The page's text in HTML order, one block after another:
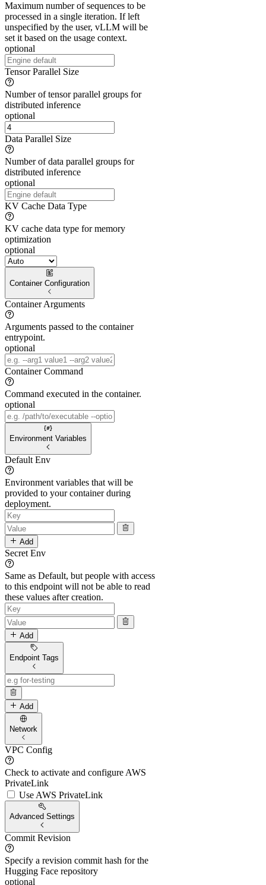
Maximum number of sequences to be
processed in a single iteration. If left
unspecified by the user, vLLM will be
set it based on the usage context.
optional
Tensor Parallel Size
Number of tensor parallel groups for
distributed inference
optional
Data Parallel Size
Number of data parallel groups for
distributed inference
optional
KV Cache Data Type
KV cache data type for memory
optimization
optional
Container Configuration
Container Arguments
Arguments passed to the container
entrypoint.
optional
Container Command
Command executed in the container.
optional
Environment Variables
Default Env
Environment variables that will be
provided to your container during
deployment.
Add
Secret Env
Same as Default, but people with access
to this endpoint will not be able to read
these values after creation.
Add
Endpoint Tags
Add
Network
VPC Config
Check to activate and configure AWS
PrivateLink
Use AWS PrivateLink
Advanced Settings
Commit Revision
Specify a revision commit hash for the
Hugging Face repository
optional